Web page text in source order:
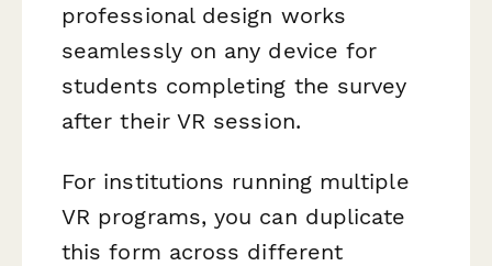
professional design works
seamlessly on any device for
students completing the survey
after their VR session.
For institutions running multiple
VR programs, you can duplicate
this form across different